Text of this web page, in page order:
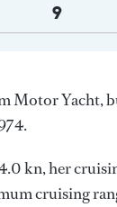
9
Motor Yacht,
kn, her
cruising